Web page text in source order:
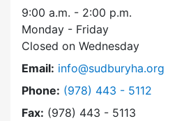
9:00 a.m. - 2:00 p.m.
Monday - Friday
Closed on Wednesday
Email: info@sudburyha.org
Phone: Dial Sudbury
(978) 443 - 5112
Fax: (978) 443 - 5113